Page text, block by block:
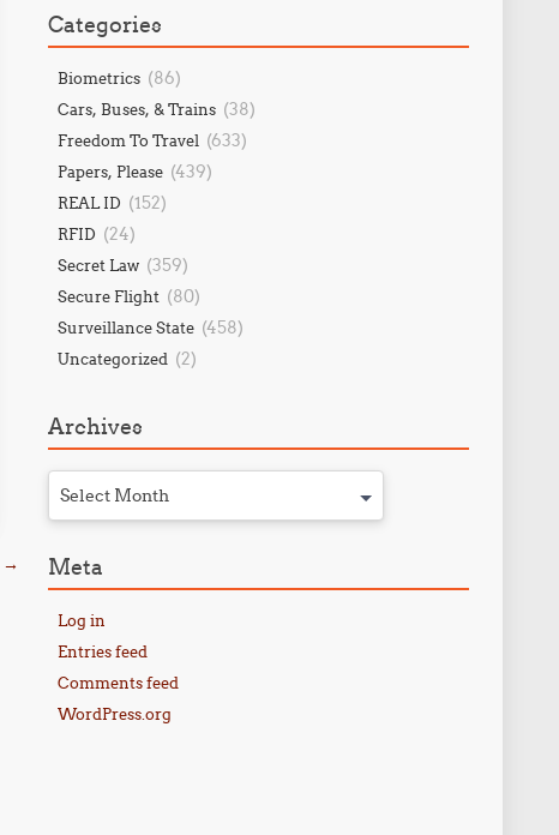
→
Categories
Biometrics (86)
Cars, Buses, & Trains (38)
Freedom To Travel (633)
Papers, Please (439)
REAL ID (152)
RFID (24)
Secret Law (359)
Secure Flight (80)
Surveillance State (458)
Uncategorized (2)
Archives
Select Month
Meta
Log in
Entries feed
Comments feed
WordPress.org